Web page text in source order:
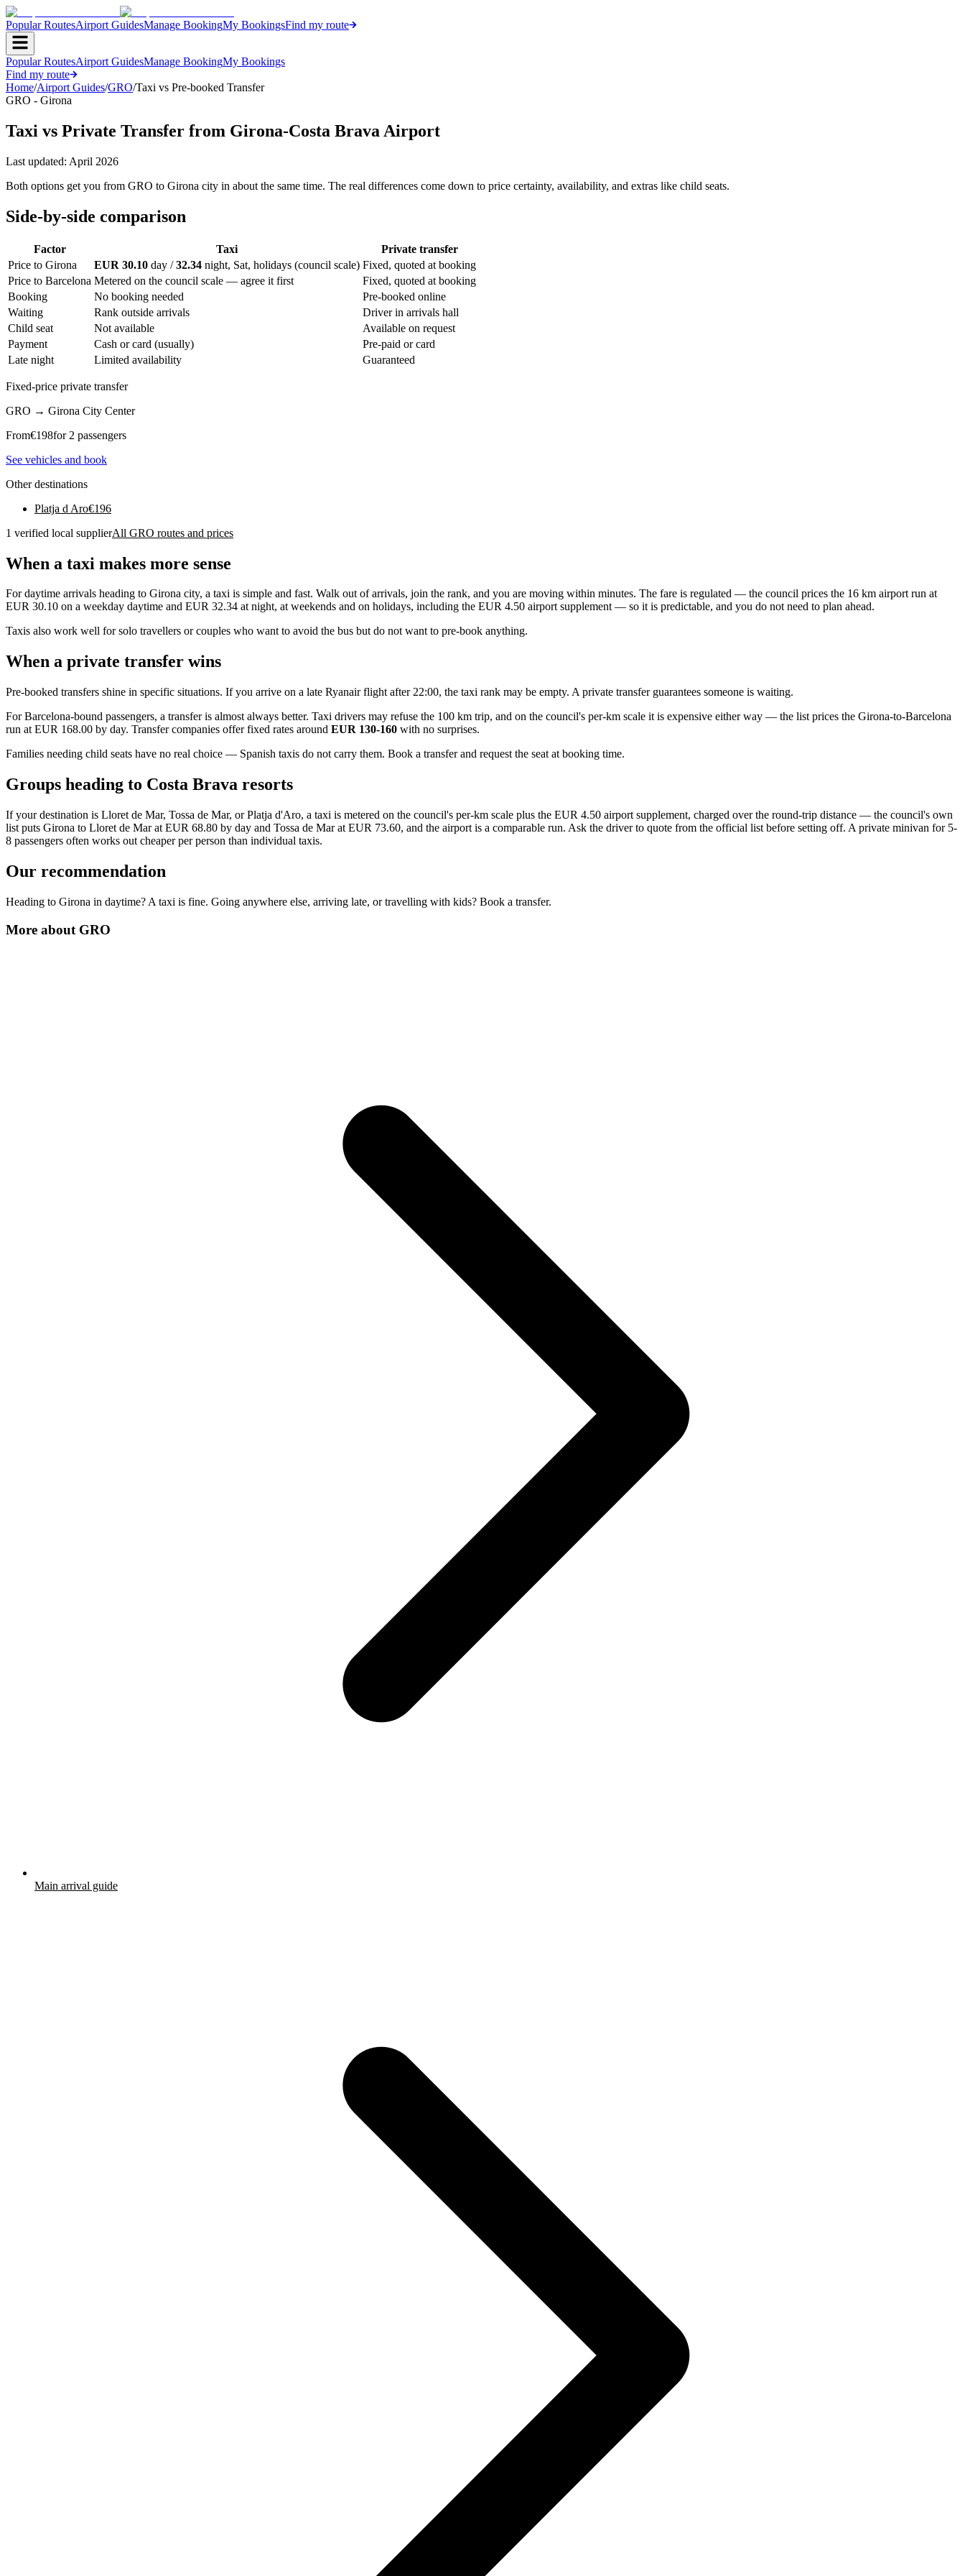
Popular RoutesAirport GuidesManage BookingMy BookingsFind my route
Popular RoutesAirport GuidesManage BookingMy Bookings
Find my route
Home/Airport Guides/GRO/Taxi vs Pre-booked Transfer
GRO - Girona
Taxi vs Private Transfer from Girona-Costa Brava Airport
Last updated: April 2026
Both options get you from GRO to Girona city in about the same time. The real differences come down to price certainty, availability, and extras like child seats.
Side-by-side comparison
Factor Taxi
Private transfer
Price to Girona
EUR 30.10 day /32.34 night, Sat, holidays (council scale) Fixed, quoted at booking
Price to Barcelona Metered on the council scale — agree it first
Fixed, quoted at booking
Booking
No booking needed
Pre-booked online
Waiting
Rank outside arrivals
Driver in arrivals hall
Child seat
Not available
Available on request
Payment
Cash or card (usually)
Pre-paid or card
Late night
Limited availability Guaranteed
Fixed-price private transfer
GRO → Girona City Center
From€198for 2 passengers
See vehicles and book
Other destinations
Platja d Aro€196
1 verified local supplierAll GRO routes and prices
When a taxi makes more sense
For daytime arrivals heading to Girona city, a taxi is simple and fast. Walk out of arrivals, join the rank, and you are moving within minutes. The fare is regulated — the council prices the 16 km airport run at
EUR 30.10 on a weekday daytime and EUR 32.34 at night, at weekends and on holidays, including the EUR 4.50 airport supplement — so it is predictable, and you do not need to plan ahead.
Taxis also work well for solo travellers or couples who want to avoid the bus but do not want to pre-book anything.
When a private transfer wins
Pre-booked transfers shine in specific situations. If you arrive on a late Ryanair flight after 22:00, the taxi rank may be empty. A private transfer guarantees someone is waiting.
For Barcelona-bound passengers, a transfer is almost always better. Taxi drivers may refuse the 100 km trip, and on the council's per-km scale it is expensive either way — the list prices the Girona-to-Barcelona
run at EUR 168.00 by day. Transfer companies offer fixed rates around EUR 130-160 with no surprises.
Families needing child seats have no real choice — Spanish taxis do not carry them. Book a transfer and request the seat at booking time.
Groups heading to Costa Brava resorts
If your destination is Lloret de Mar, Tossa de Mar, or Platja d'Aro, a taxi is metered on the council's per-km scale plus the EUR 4.50 airport supplement, charged over the round-trip distance — the council's own
list puts Girona to Lloret de Mar at EUR 68.80 by day and Tossa de Mar at EUR 73.60, and the airport is a comparable run. Ask the driver to quote from the official list before setting off. A private minivan for 5-
8 passengers often works out cheaper per person than individual taxis.
Our recommendation
Heading to Girona in daytime? A taxi is fine. Going anywhere else, arriving late, or travelling with kids? Book a transfer.
More about GRO
Main arrival guide